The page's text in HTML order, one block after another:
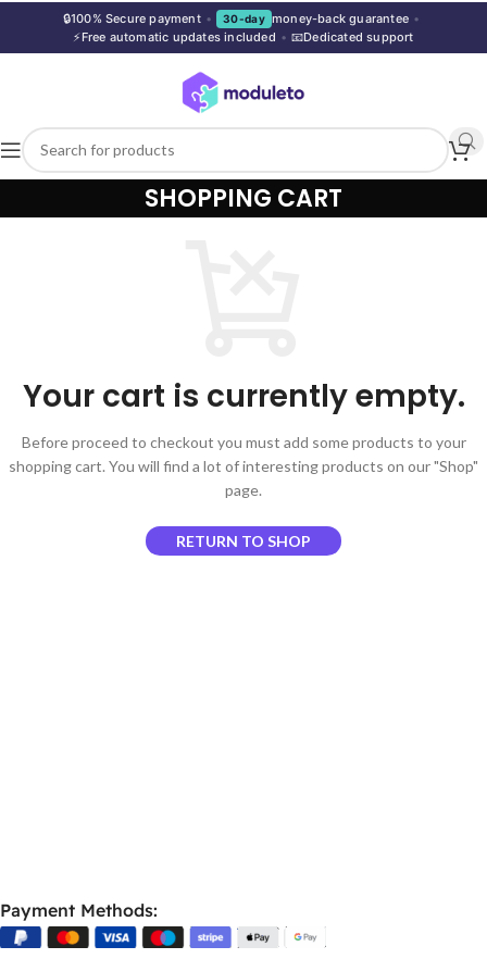
🔒100% Secure payment • 30-day money-back guarantee •
⚡Free automatic updates included • 📧Dedicated support
SHOPPING CART
Your cart is currently empty.
Before proceed to checkout you must add some products to your
shopping cart. You will find a lot of interesting products on our "Shop"
page.
RETURN TO SHOP
Payment Methods: